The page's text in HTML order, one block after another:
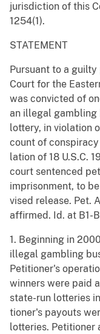
jurisdiction of this
1254(1).
STATEMENT
Pursuant to a
Court for the
was convicted of
an illegal gambling
lottery, in violation
count of
lation of 18 U.S.C.
court sentenced
imprisonment, to
vised release. Pet.
affirmed. Id. at B1-
1. Beginning in
illegal gambling
Petitioner's
winners were paid
state-run lotteries
tioner's payouts
lotteries. Petitioner